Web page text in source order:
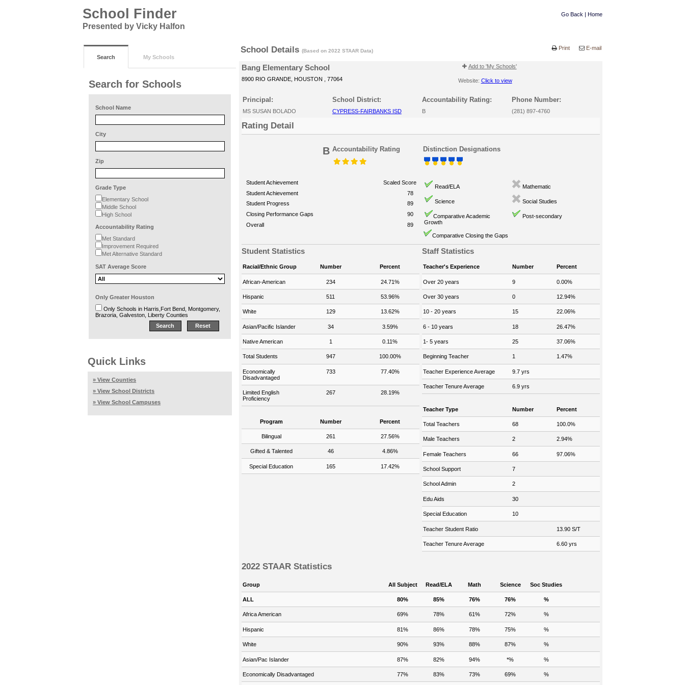
School Finder
Presented by Vicky Halfon
Go Back | Home
Search My Schools
Search for Schools
School Name
City
Zip
Grade Type
Elementary School
Middle School
High School
Accountability Rating
Met Standard
Improvement Required
Met Alternative Standard
SAT Average Score
Only Greater Houston
Only Schools in Harris,Fort Bend, Montgomery,
Brazoria, Galveston, Liberty Counties
Quick Links
» View Counties
» View School Districts
» View School Campuses
School Details (Based on 2022 STAAR Data) E-mail
Print
Bang Elementary School
8900 RIO GRANDE, HOUSTON , 77064
Add to 'My Schools'
Website: Click to view
Principal:
MS SUSAN BOLADO
School District:
CYPRESS-FAIRBANKS ISD
Accountability Rating:
B
Phone Number:
(281) 897-4760
Rating Detail
B Accountability Rating
Student Achievement
Scaled Score
Student Achievement
78
Student Progress
89
Closing Performance Gaps
90
Overall
89
Distinction Designations
Read/ELA Mathematic
Science Social Studies
Comparative Academic
Growth
Post-secondary
Comparative Closing the Gaps
Student Statistics
Racial/Ethnic Group Number Percent
African-American 234 24.71%
Hispanic 511 53.96%
White 129 13.62%
Asian/Pacific Islander 34 3.59%
Native American 1 0.11%
Total Students 947 100.00%
Economically
Disadvantaged
733 77.40%
Limited English
Proficiency
267 28.19%
Program Number Percent
Bilingual 261 27.56%
Gifted & Talented 46 4.86%
Special Education 165 17.42%
Staff Statistics
Teacher's Experience Number Percent
Over 20 years 9 0.00%
Over 30 years 0 12.94%
10 - 20 years 15 22.06%
6 - 10 years 18 26.47%
1- 5 years 25 37.06%
Beginning Teacher 1 1.47%
Teacher Experience Average 9.7 yrs
Teacher Tenure Average 6.9 yrs
Teacher Type Number Percent
Total Teachers 68 100.0%
Male Teachers 2 2.94%
Female Teachers 66 97.06%
School Support 7
School Admin 2
Edu Aids 30
Special Education 10
Teacher Student Ratio 13.90 S/T
Teacher Tenure Average 6.60 yrs
2022 STAAR Statistics
Group All Subject Read/ELA Math Science Soc Studies
ALL 80% 85% 76% 76% %
Africa American 69% 78% 61% 72% %
Hispanic 81% 86% 78% 75% %
White 90% 93% 88% 87% %
Asian/Pac Islander 87% 82% 94% *% %
Economically Disadvantaged 77% 83% 73% 69% %